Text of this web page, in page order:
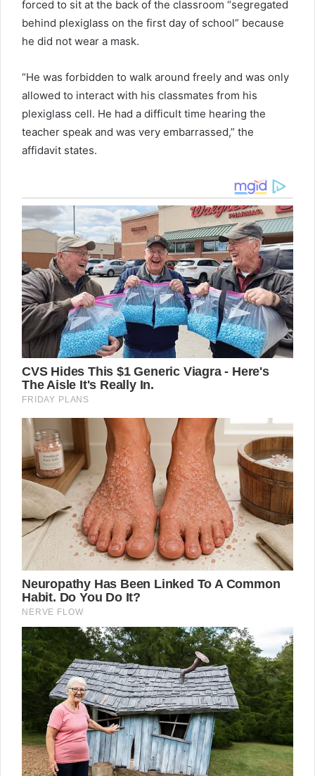
forced to sit at the back of the classroom “segregated
behind plexiglass on the first day of school” because
he did not wear a mask.
“He was forbidden to walk around freely and was only
allowed to interact with his classmates from his
plexiglass cell. He had a difficult time hearing the
teacher speak and was very embarrassed,” the
affidavit states.